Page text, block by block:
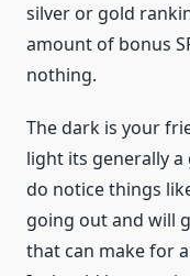
silver or gold
amount of bonus
nothing.
The dark is your
light its generally
do notice things
going out and will
that can make for